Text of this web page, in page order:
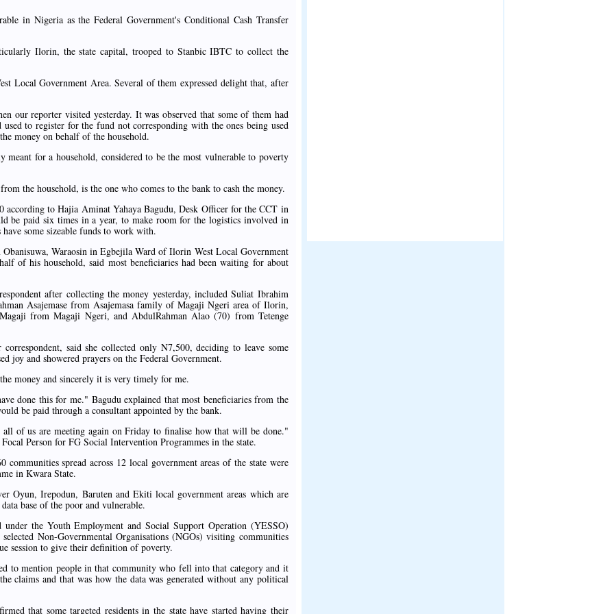
in Nigeria as the Federal Government's Conditional Cash Transfer
Ilorin, the state capital, trooped to Stanbic IBTC to collect the
Local Government Area. Several of them expressed delight that, after
our reporter visited yesterday. It was observed that some of them had
to register for the fund not corresponding with the ones being used
money on behalf of the household.
meant for a household, considered to be the most vulnerable to poverty
the household, is the one who comes to the bank to cash the money.
according to Hajia Aminat Yahaya Bagudu, Desk Officer for the CCT in
be paid six times in a year, to make room for the logistics involved in
some sizeable funds to work with.
Waraosin in Egbejila Ward of Ilorin West Local Government
of his household, said most beneficiaries had been waiting for about
after collecting the money yesterday, included Suliat Ibrahim
Asajemase from Asajemasa family of Magaji Ngeri area of Ilorin,
from Magaji Ngeri, and AbdulRahman Alao (70) from Tetenge
said she collected only N7,500, deciding to leave some
joy and showered prayers on the Federal Government.
money and sincerely it is very timely for me.
done this for me." Bagudu explained that most beneficiaries from the
be paid through a consultant appointed by the bank.
all of us are meeting again on Friday to finalise how that will be done."
Person for FG Social Intervention Programmes in the state.
communities spread across 12 local government areas of the state were
in Kwara State.
Oyun, Irepodun, Baruten and Ekiti local government areas which are
base of the poor and vulnerable.
under the Youth Employment and Social Support Operation (YESSO)
Non-Governmental Organisations (NGOs) visiting communities
session to give their definition of poverty.
to mention people in that community who fell into that category and it
claims and that was how the data was generated without any political
that some targeted residents in the state have started having their